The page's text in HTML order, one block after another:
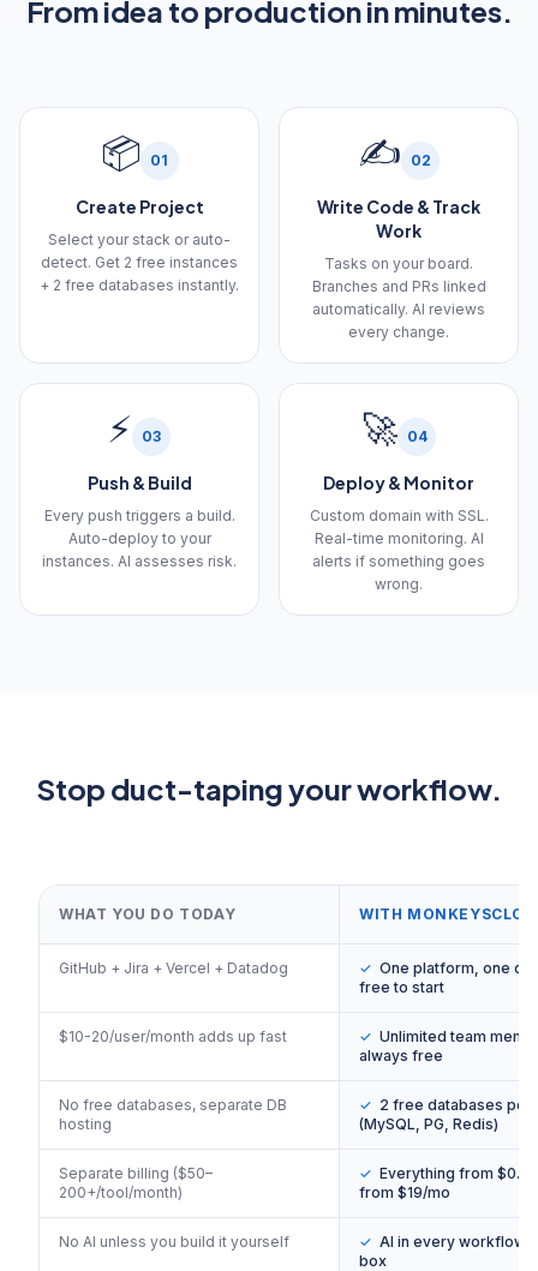
From idea to production in minutes.
📦 01
Create Project
Select your stack or auto-
detect. Get 2 free instances
+ 2 free databases instantly.
✍️ 02
Write Code & Track
Work
Tasks on your board.
Branches and PRs linked
automatically. AI reviews
every change.
⚡ 03
Push & Build
Every push triggers a build.
Auto-deploy to your
instances. AI assesses risk.
🚀 04
Deploy & Monitor
Custom domain with SSL.
Real-time monitoring. AI
alerts if something goes
wrong.
Stop duct-taping your workflow.
WHAT YOU DO TODAY WITH
GitHub + Jira + Vercel + Datadog ✓ One platform, one
free to start
$10-20/user/month adds up fast ✓ Unlimited team
always free
No free databases, separate DB
hosting
✓ 2 free databases per
(MySQL, PG, Redis)
Separate billing ($50–
200+/tool/month)
✓ Everything from $0.
from $19/mo
No AI unless you build it yourself ✓ AI in every workflow,
box